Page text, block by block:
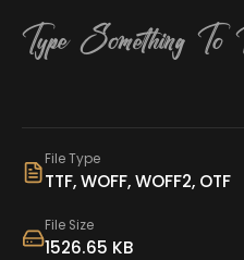
File Type
TTF, WOFF, WOFF2, OTF
File Size
1526.65 KB